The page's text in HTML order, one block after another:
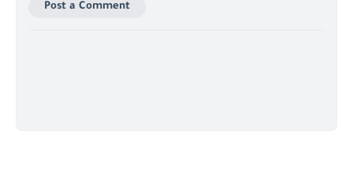
Post a Comment